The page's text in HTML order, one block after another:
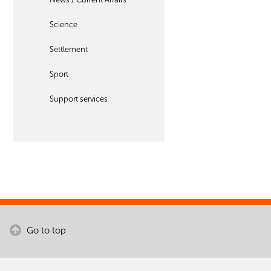
Science
Settlement
Sport
Support services
Go to top